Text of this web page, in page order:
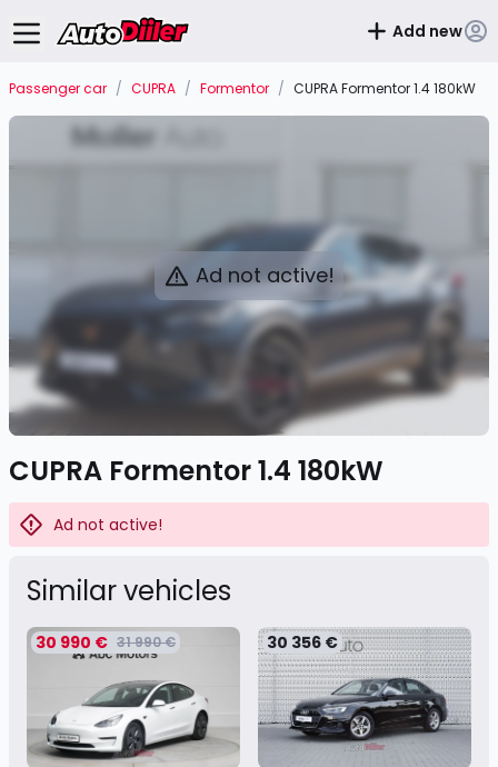
Add new
Passenger car / CUPRA / Formentor / CUPRA Formentor 1.4 180kW
Ad not active!
CUPRA Formentor 1.4 180kW
Ad not active!
Similar vehicles
30 990 € 31 990 € 30 356 €